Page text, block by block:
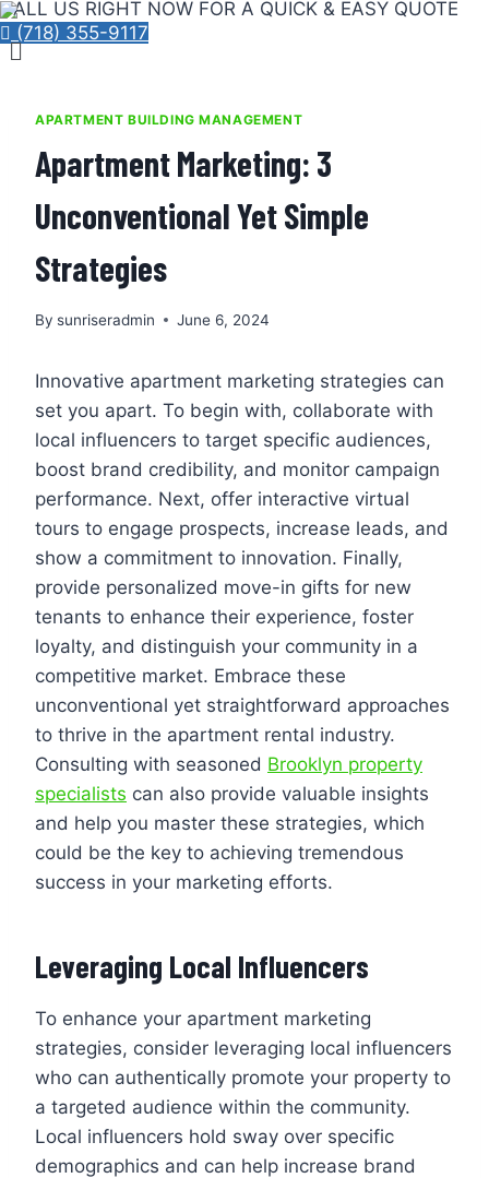
Skip
to
Menu
CALL US RIGHT NOW FOR A QUICK & EASY QUOTE
(718) 355-9117
APARTMENT BUILDING MANAGEMENT
Apartment Marketing: 3
Unconventional Yet Simple
Strategies
By sunriseradmin June 6, 2024
Innovative apartment marketing strategies can
set you apart. To begin with, collaborate with
local influencers to target specific audiences,
boost brand credibility, and monitor campaign
performance. Next, offer interactive virtual
tours to engage prospects, increase leads, and
show a commitment to innovation. Finally,
provide personalized move-in gifts for new
tenants to enhance their experience, foster
loyalty, and distinguish your community in a
competitive market. Embrace these
unconventional yet straightforward approaches
to thrive in the apartment rental industry.
Consulting with seasoned Brooklyn property
specialists can also provide valuable insights
and help you master these strategies, which
could be the key to achieving tremendous
success in your marketing efforts.
Leveraging Local Influencers
To enhance your apartment marketing
strategies, consider leveraging local influencers
who can authentically promote your property to
a targeted audience within the community.
Local influencers hold sway over specific
demographics and can help increase brand